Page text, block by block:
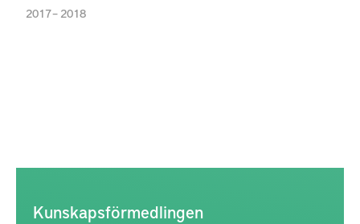
2017 – 2018
Kunskapsförmedlingen